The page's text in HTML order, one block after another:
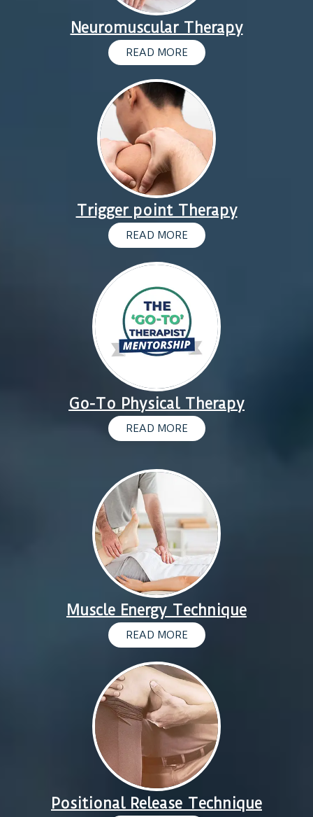
Neuromuscular Therapy
READ MORE
Trigger point Therapy
READ MORE
Go-To Physical Therapy
READ MORE
Muscle Energy Technique
READ MORE
Positional Release Technique